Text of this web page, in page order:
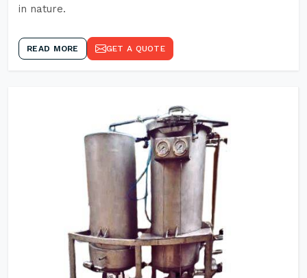
in nature.
READ MORE GET A QUOTE